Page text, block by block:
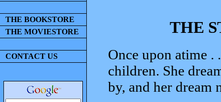
THE BOOKSTORE
THE MOVIESTORE
CONTACT US
THE
Once upon atime .
children. She
by, and her dream